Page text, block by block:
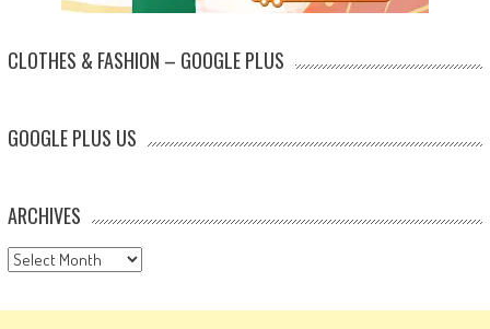
CLOTHES & FASHION – GOOGLE PLUS
GOOGLE PLUS US
ARCHIVES
Archives